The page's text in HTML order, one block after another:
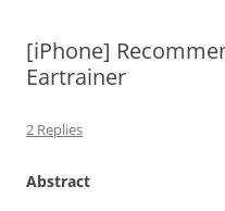
[iPhone]
Eartrainer
2 Replies
Abstract